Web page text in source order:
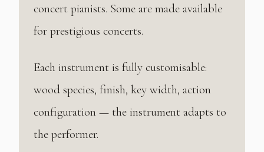
concert pianists. Some are made available
for prestigious concerts.
Each instrument is fully customisable:
wood species, finish, key width, action
configuration — the instrument adapts to
the performer.